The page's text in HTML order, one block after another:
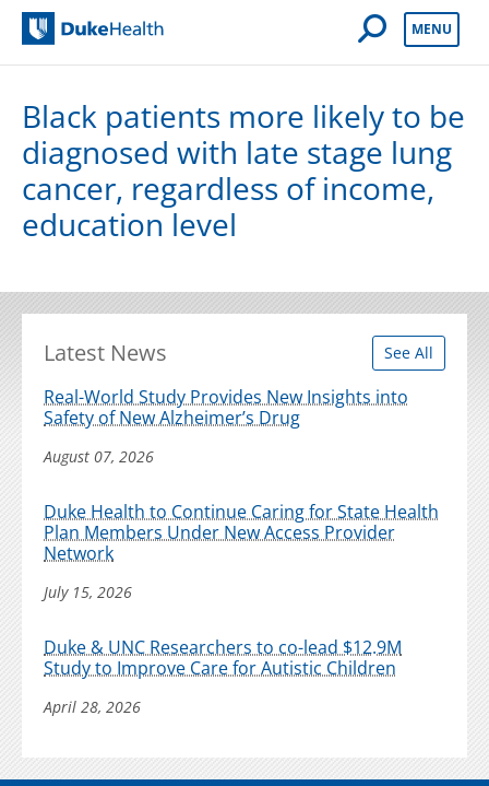
Open Mobile
MENU
Black patients more likely to be
diagnosed with late stage lung
cancer, regardless of income,
education level
Latest News See All
Real-World Study Provides New Insights into
Safety of New Alzheimer’s Drug
August 07, 2026
Duke Health to Continue Caring for State Health
Plan Members Under New Access Provider
Network
July 15, 2026
Duke & UNC Researchers to co-lead $12.9M
Study to Improve Care for Autistic Children
April 28, 2026